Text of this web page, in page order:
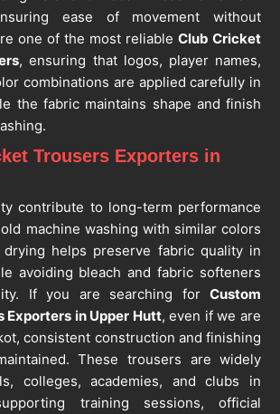
ease of movement without
one of the most reliableClub Cricket
, ensuring that logos, player names,
combinations are applied carefully in
the fabric maintains shape and finish
Trousers Exporters in
contribute to long-term performance
machine washing with similar colors
helps preserve fabric quality in
avoiding bleach and fabric softeners
If you are searching forCustom
Exporters in Upper Hutt, even if we are
consistent construction and finishing
These trousers are widely
colleges, academies, and clubs in
training sessions, official